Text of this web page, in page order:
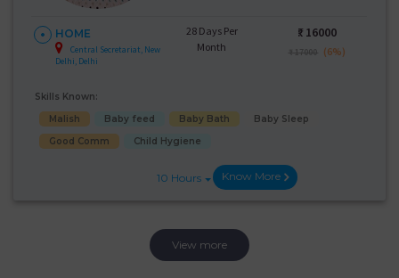
HOME
Central Secretariat, New
Delhi, Delhi
28 Days Per
Month
₹: 16000
₹ 17000 (6%)
Skills Known:
Malish
Baby feed Baby Bath
Baby Sleep
Good Comm
Child Hygiene
10 Hours Know More
View more